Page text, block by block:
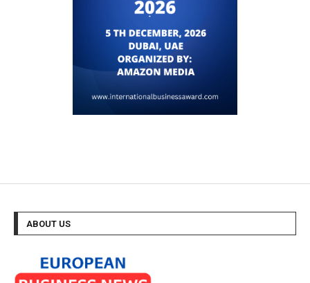
ABOUT US